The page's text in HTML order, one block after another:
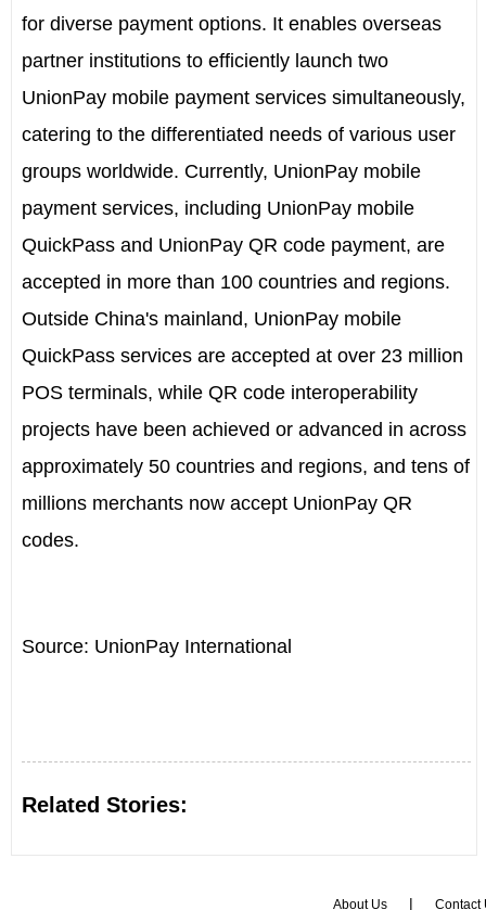
for diverse payment options. It enables overseas
partner institutions to efficiently launch two
UnionPay mobile payment services simultaneously,
catering to the differentiated needs of various user
groups worldwide. Currently, UnionPay mobile
payment services, including UnionPay mobile
QuickPass and UnionPay QR code payment, are
accepted in more than 100 countries and regions.
Outside China's mainland, UnionPay mobile
QuickPass services are accepted at over 23 million
POS terminals, while QR code interoperability
projects have been achieved or advanced in across
approximately 50 countries and regions, and tens of
millions merchants now accept UnionPay QR
codes.
Source: UnionPay International
Related Stories:
About Us| Contact